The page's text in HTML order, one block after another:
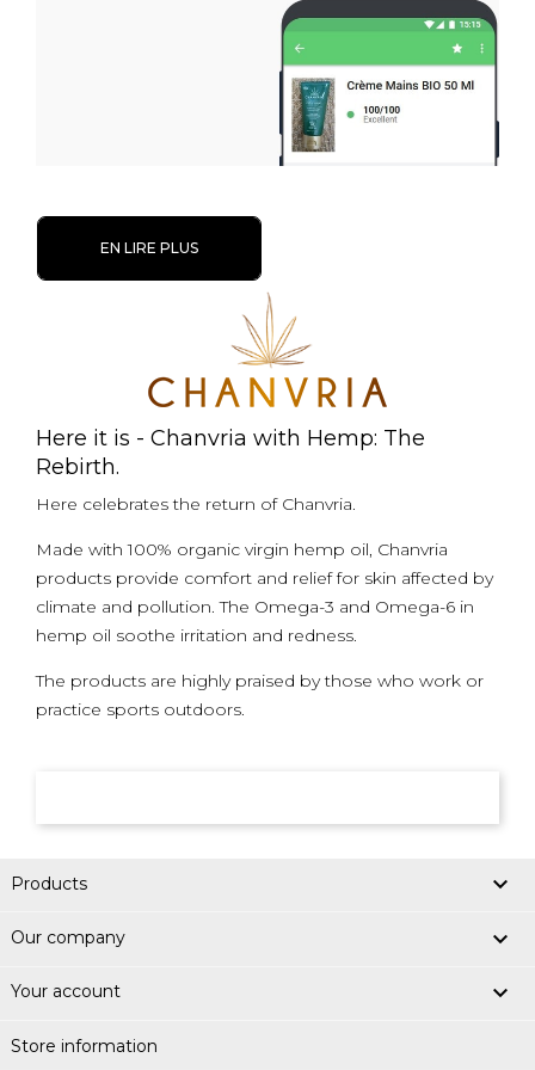
EN LIRE PLUS
Here it is - Chanvria with Hemp: The
Rebirth.
Here celebrates the return of Chanvria.
Made with 100% organic virgin hemp oil, Chanvria
products provide comfort and relief for skin affected by
climate and pollution. The Omega-3 and Omega-6 in
hemp oil soothe irritation and redness.
The products are highly praised by those who work or
practice sports outdoors.
Products 
Our company 
Your account 
Store information